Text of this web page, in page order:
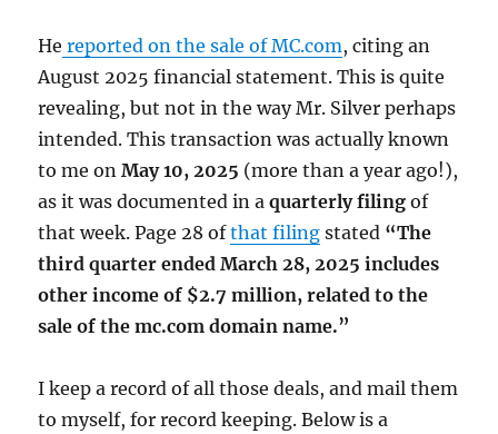
He reported on the sale of MC.com, citing an
August 2025 financial statement. This is quite
revealing, but not in the way Mr. Silver perhaps
intended. This transaction was actually known
to me onMay 10, 2025 (more than a year ago!),
as it was documented in aquarterly filing of
that week. Page 28 ofthat filing stated “The
third quarter ended March 28, 2025 includes
other income of $2.7 million, related to the
sale of the mc.com domain name.”
I keep a record of all those deals, and mail them
to myself, for record keeping. Below is a